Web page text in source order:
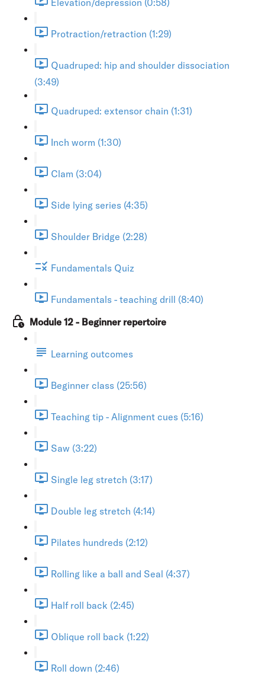
Protraction/retraction (1:29)
Quadruped: hip and shoulder dissociation
(3:49)
Quadruped: extensor chain (1:31)
Inch worm (1:30)
Clam (3:04)
Side lying series (4:35)
Shoulder Bridge (2:28)
Fundamentals Quiz
Fundamentals - teaching drill (8:40)
Module 12 - Beginner repertoire
Learning outcomes
Beginner class (25:56)
Teaching tip - Alignment cues (5:16)
Saw (3:22)
Single leg stretch (3:17)
Double leg stretch (4:14)
Pilates hundreds (2:12)
Rolling like a ball and Seal (4:37)
Half roll back (2:45)
Oblique roll back (1:22)
Roll down (2:46)